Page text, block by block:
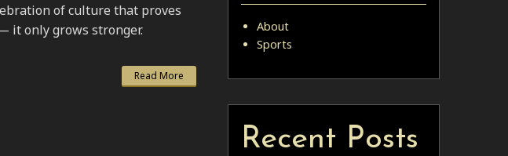
of culture that proves
it only grows stronger.
Read More
About
Sports
Recent Posts